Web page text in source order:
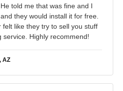
told me that was fine and I
they would install it for free.
like they try to sell you stuff
service. Highly recommend!
AZ